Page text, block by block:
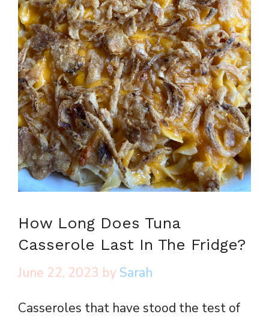
How Long Does Tuna
Casserole Last In The Fridge?
June 22, 2023 by Sarah
Casseroles that have stood the test of